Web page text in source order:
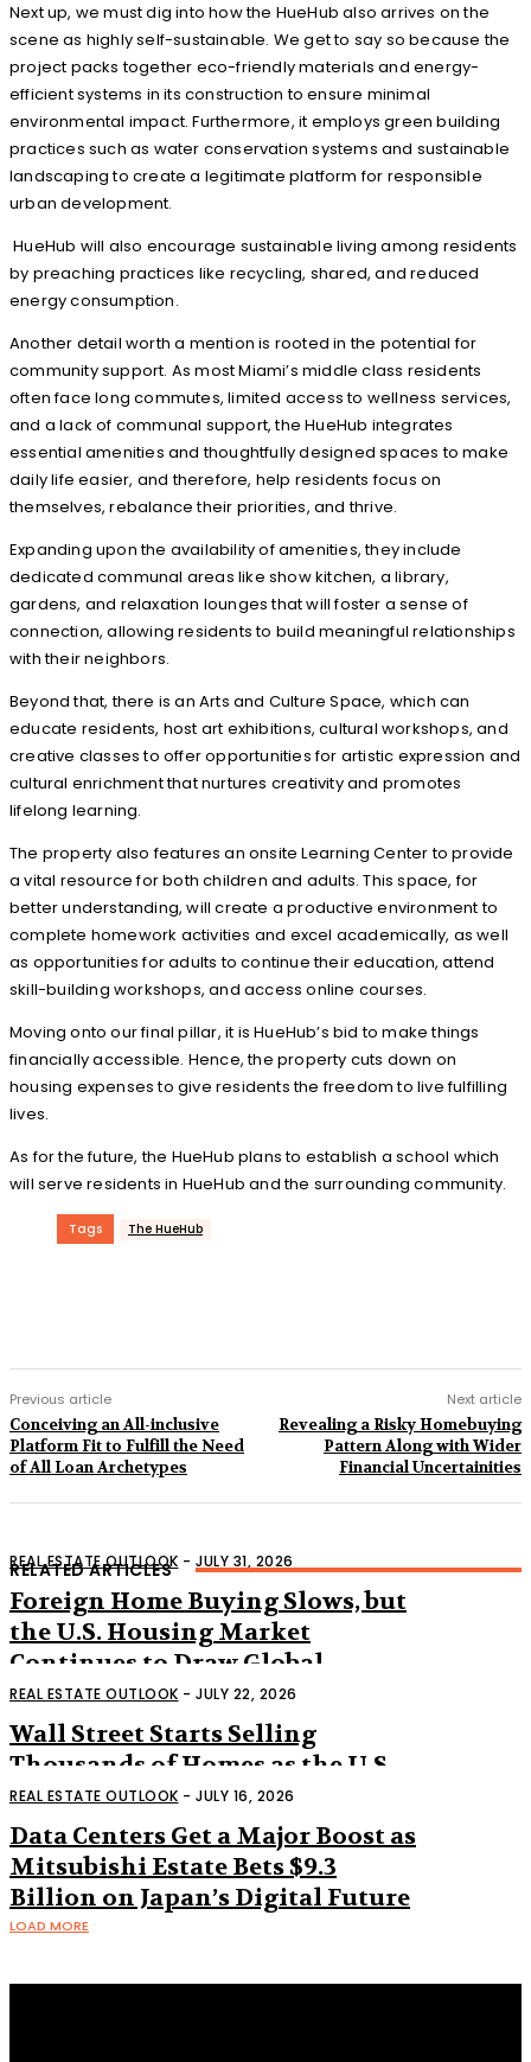
Next up, we must dig into how the HueHub also arrives on the
scene as highly self-sustainable. We get to say so because the
project packs together eco-friendly materials and energy-
efficient systems in its construction to ensure minimal
environmental impact. Furthermore, it employs green building
practices such as water conservation systems and sustainable
landscaping to create a legitimate platform for responsible
urban development.
HueHub will also encourage sustainable living among residents
by preaching practices like recycling, shared, and reduced
energy consumption.
Another detail worth a mention is rooted in the potential for
community support. As most Miami’s middle class residents
often face long commutes, limited access to wellness services,
and a lack of communal support, the HueHub integrates
essential amenities and thoughtfully designed spaces to make
daily life easier, and therefore, help residents focus on
themselves, rebalance their priorities, and thrive.
Expanding upon the availability of amenities, they include
dedicated communal areas like show kitchen, a library,
gardens, and relaxation lounges that will foster a sense of
connection, allowing residents to build meaningful relationships
with their neighbors.
Beyond that, there is an Arts and Culture Space, which can
educate residents, host art exhibitions, cultural workshops, and
creative classes to offer opportunities for artistic expression and
cultural enrichment that nurtures creativity and promotes
lifelong learning.
The property also features an onsite Learning Center to provide
a vital resource for both children and adults. This space, for
better understanding, will create a productive environment to
complete homework activities and excel academically, as well
as opportunities for adults to continue their education, attend
skill-building workshops, and access online courses.
Moving onto our final pillar, it is HueHub’s bid to make things
financially accessible. Hence, the property cuts down on
housing expenses to give residents the freedom to live fulfilling
lives.
As for the future, the HueHub plans to establish a school which
will serve residents in HueHub and the surrounding community.
Tags The HueHub
Previous article
Conceiving an All-inclusive
Platform Fit to Fulfill the Need
of All Loan Archetypes
Next article
Revealing a Risky Homebuying
Pattern Along with Wider
Financial Uncertainities
RELATED ARTICLES
REAL ESTATE OUTLOOK - JULY 31, 2026
Foreign Home Buying Slows, but
the U.S. Housing Market
Continues to Draw Global
Interest
REAL ESTATE OUTLOOK - JULY 22, 2026
Wall Street Starts Selling
Thousands of Homes as the U.S.
Housing Market Shifts
REAL ESTATE OUTLOOK - JULY 16, 2026
Data Centers Get a Major Boost as
Mitsubishi Estate Bets $9.3
Billion on Japan’s Digital Future
LOAD MORE